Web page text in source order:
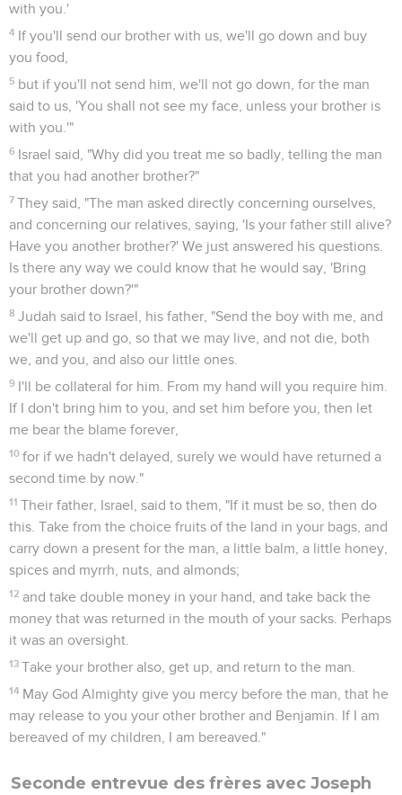
with you.'
4 If you'll send our brother with us, we'll go down and buy
you food,
5 but if you'll not send him, we'll not go down, for the man
said to us, 'You shall not see my face, unless your brother is
with you.'"
6 Israel said, "Why did you treat me so badly, telling the man
that you had another brother?"
7 They said, "The man asked directly concerning ourselves,
and concerning our relatives, saying, 'Is your father still alive?
Have you another brother?' We just answered his questions.
Is there any way we could know that he would say, 'Bring
your brother down?'"
8 Judah said to Israel, his father, "Send the boy with me, and
we'll get up and go, so that we may live, and not die, both
we, and you, and also our little ones.
9 I'll be collateral for him. From my hand will you require him.
If I don't bring him to you, and set him before you, then let
me bear the blame forever,
10 for if we hadn't delayed, surely we would have returned a
second time by now."
11 Their father, Israel, said to them, "If it must be so, then do
this. Take from the choice fruits of the land in your bags, and
carry down a present for the man, a little balm, a little honey,
spices and myrrh, nuts, and almonds;
12 and take double money in your hand, and take back the
money that was returned in the mouth of your sacks. Perhaps
it was an oversight.
13 Take your brother also, get up, and return to the man.
14 May God Almighty give you mercy before the man, that he
may release to you your other brother and Benjamin. If I am
bereaved of my children, I am bereaved."
Seconde entrevue des frères avec Joseph